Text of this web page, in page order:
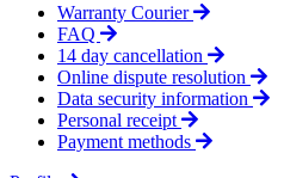
Warranty Courier
FAQ
14 day cancellation
Online dispute resolution
Data security information
Personal receipt
Payment methods